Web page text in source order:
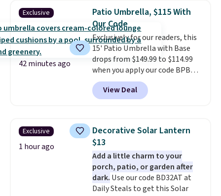
matching chairs, a 31.5" table,
and an umbrella.Each chair has
breathable fabric too so you
won't get too hot.Two colors
are available at this price and
one extra Gray color is available
for slightly more.
Exclusive
42 minutes ago
Patio Umbrella, $115 With
Our Code
Exclusively for our readers, this
15' Patio Umbrella with Base
drops from $149.99 to $114.99
when you apply our code BPBU
at Phi Villa. It is available in 11
colors at this price.
umbrella covers a full outdoor
chair, and UV-resistant
waterproof polyester that
won't fade means it holds up
through the rest of this
summer and every one after it.
Shipping is free.
View Deal
Exclusive
1 hour ago
Decorative Solar Lantern
$13
Add a little charm to your
porch, patio, or garden after
dark. Use our code BD32AT at
Daily Steals to get this Solar